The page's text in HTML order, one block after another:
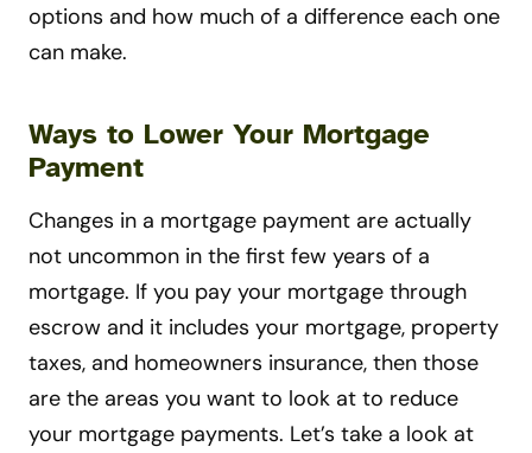
options and how much of a difference each one
can make.
Ways to Lower Your Mortgage
Payment
Changes in a mortgage payment are actually
not uncommon in the first few years of a
mortgage. If you pay your mortgage through
escrow and it includes your mortgage, property
taxes, and homeowners insurance, then those
are the areas you want to look at to reduce
your mortgage payments. Let’s take a look at